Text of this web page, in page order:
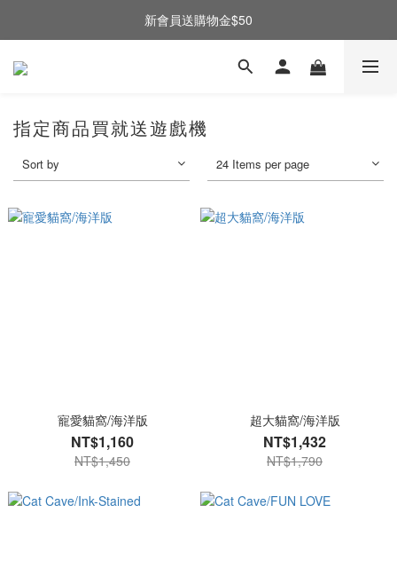
新會員送購物金$50
指定商品買就送遊戲機
Sort by 24 Items per page
寵愛貓窩/海洋版
NT$1,160
NT$1,450
超大貓窩/海洋版
NT$1,432
NT$1,790